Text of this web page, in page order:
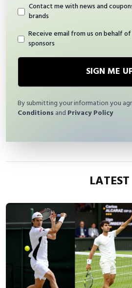
Contact me with news and
brands
Receive email from us on behalf
sponsors
SIGN ME
By submitting your information you
Conditions and Privacy Policy
LATEST